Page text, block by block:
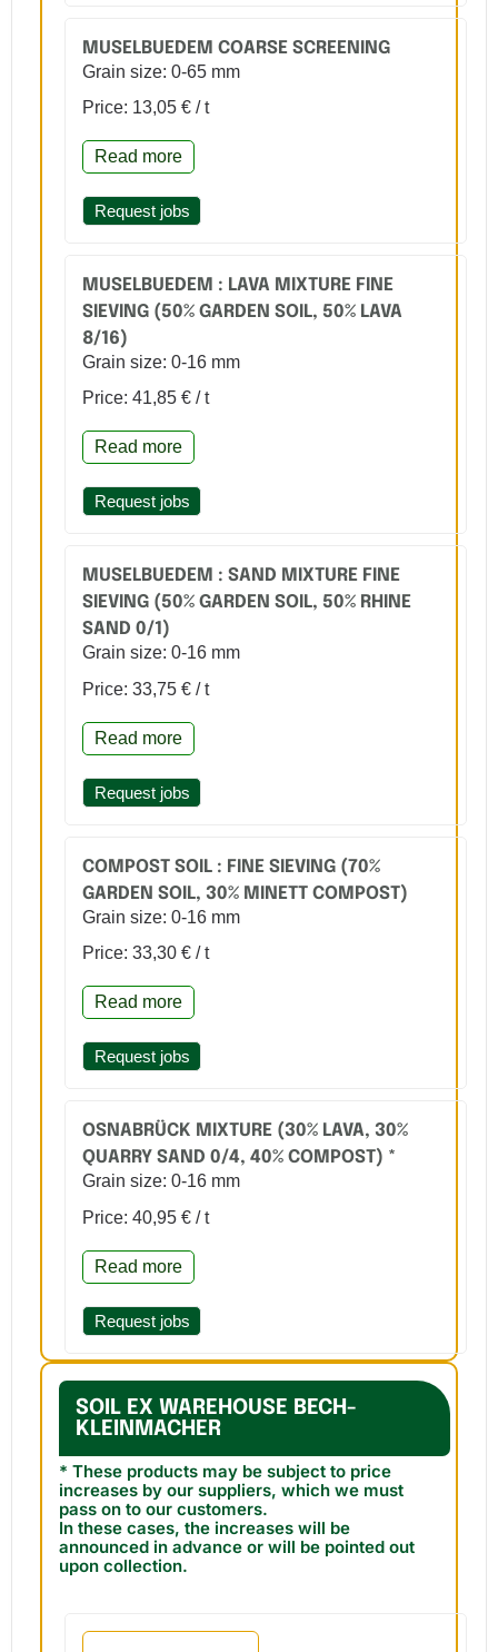
MUSELBUEDEM COARSE SCREENING
Grain size: 0-65 mm
Price: 13,05 € / t
Read more
Request jobs
MUSELBUEDEM : LAVA MIXTURE FINE
SIEVING (50% GARDEN SOIL, 50% LAVA
8/16)
Grain size: 0-16 mm
Price: 41,85 € / t
Read more
Request jobs
MUSELBUEDEM : SAND MIXTURE FINE
SIEVING (50% GARDEN SOIL, 50% RHINE
SAND 0/1)
Grain size: 0-16 mm
Price: 33,75 € / t
Read more
Request jobs
COMPOST SOIL : FINE SIEVING (70%
GARDEN SOIL, 30% MINETT COMPOST)
Grain size: 0-16 mm
Price: 33,30 € / t
Read more
Request jobs
OSNABRÜCK MIXTURE (30% LAVA, 30%
QUARRY SAND 0/4, 40% COMPOST) *
Grain size: 0-16 mm
Price: 40,95 € / t
Read more
Request jobs
SOIL EX WAREHOUSE BECH-
KLEINMACHER
* These products may be subject to price
increases by our suppliers, which we must
pass on to our customers.
In these cases, the increases will be
announced in advance or will be pointed out
upon collection.